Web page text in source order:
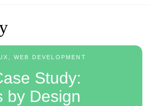
WEB DEVELOPMENT
Study:
by Design